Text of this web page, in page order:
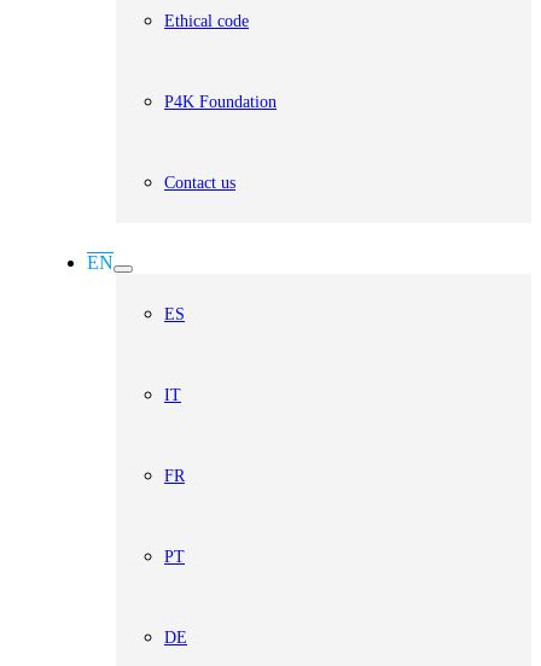
Ethical code
P4K Foundation
Contact us
EN
ES
IT
FR
PT
DE